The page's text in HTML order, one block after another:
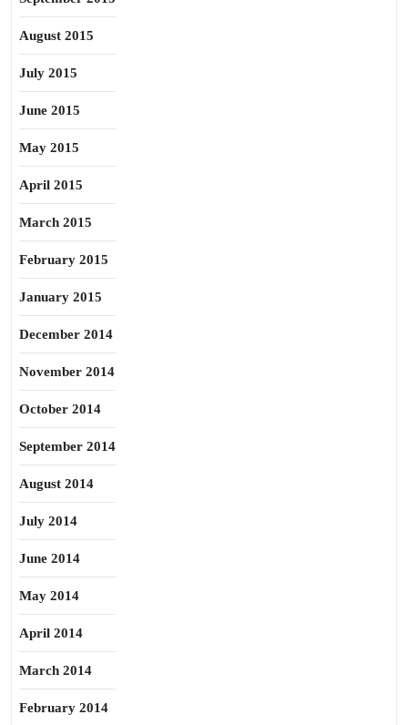
August 2015
July 2015
June 2015
May 2015
April 2015
March 2015
February 2015
January 2015
December 2014
November 2014
October 2014
September 2014
August 2014
July 2014
June 2014
May 2014
April 2014
March 2014
February 2014